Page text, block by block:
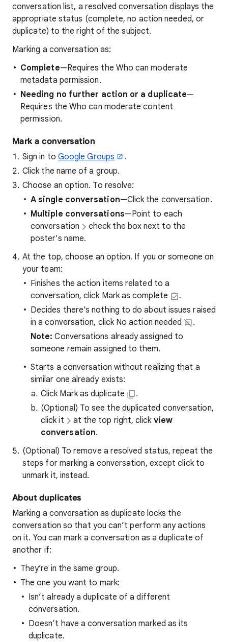
conversation list, a resolved conversation displays the
appropriate status (complete, no action needed, or
duplicate) to the right of the subject.
Marking a conversation as:
Complete—Requires the Who can moderate
metadata permission.
Needing no further action or a duplicate—
Requires the Who can moderate content
permission.
Mark a conversation
Sign in to Google Groups
.
Click the name of a group.
Choose an option. To resolve:
A single conversation—Click the conversation.
Multiple conversations—Point to each
conversation
check the box next to the
poster's name.
At the top, choose an option. If you or someone on
your team:
Finishes the action items related to a
conversation, click Mark as complete
.
Decides there’s nothing to do about issues raised
in a conversation, click No action needed
.
Note: Conversations already assigned to
someone remain assigned to them.
Starts a conversation without realizing that a
similar one already exists:
Click Mark as duplicate
.
(Optional) To see the duplicated conversation,
click it
at the top right, click view
conversation.
(Optional) To remove a resolved status, repeat the
steps for marking a conversation, except click to
unmark it, instead.
About duplicates
Marking a conversation as duplicate locks the
conversation so that you can’t perform any actions
on it. You can mark a conversation as a duplicate of
another if:
They’re in the same group.
The one you want to mark:
Isn’t already a duplicate of a different
conversation.
Doesn’t have a conversation marked as its
duplicate.